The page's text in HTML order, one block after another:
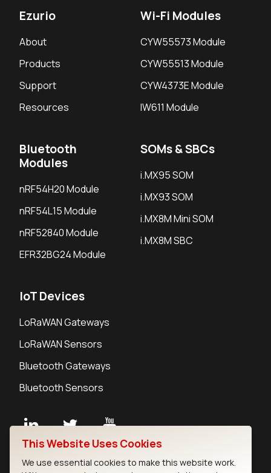
Ezurio
About
Products
Support
Resources
Wi-Fi Modules
CYW55573 Module
CYW55513 Module
CYW4373E Module
IW611 Module
Bluetooth
Modules
nRF54H20 Module
nRF54L15 Module
nRF52840 Module
EFR32BG24 Module
SOMs & SBCs
i.MX95 SOM
i.MX93 SOM
i.MX8M Mini SOM
i.MX8M SBC
IoT Devices
LoRaWAN Gateways
LoRaWAN Sensors
Bluetooth Gateways
Bluetooth Sensors
This Website Uses Cookies
We use essential cookies to make this website work.